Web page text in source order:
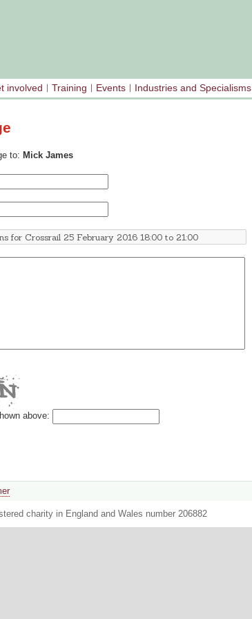
involved Training Events Industries and Specialisms
to: Mick James
above:
charity in England and Wales number 206882